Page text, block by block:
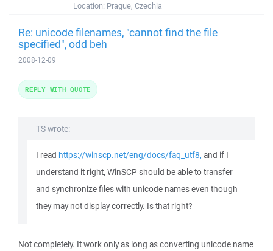
Location: Prague, Czechia
Re: unicode filenames, "cannot find the file
specified", odd beh
2008-12-09
TS wrote:
I read https://winscp.net/eng/docs/faq_utf8, and if I
understand it right, WinSCP should be able to transfer
and synchronize files with unicode names even though
they may not display correctly. Is that right?
Not completely. It work only as long as converting unicode name
REPLY WITH QUOTE